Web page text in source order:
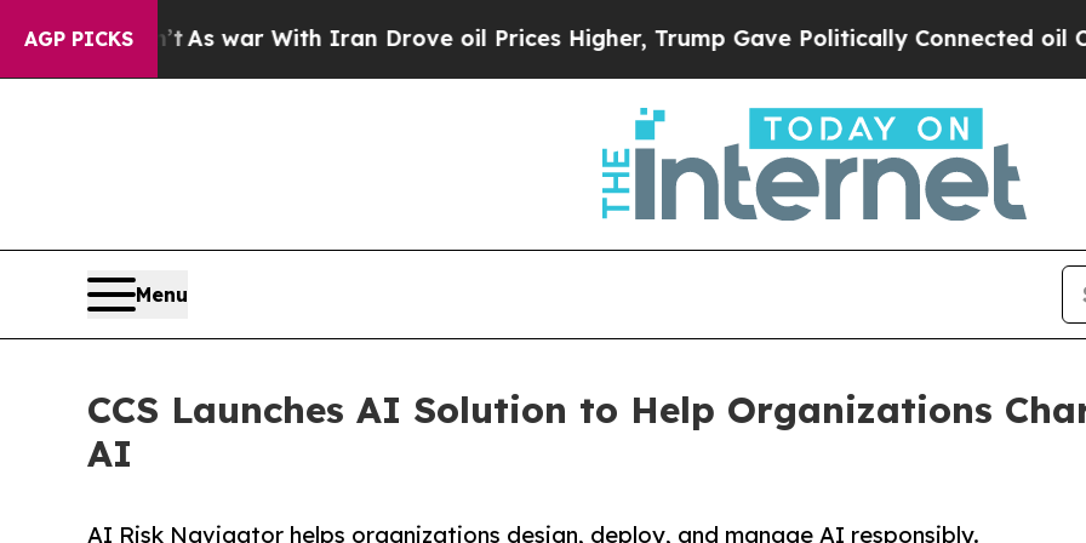
AGP PICKS
Didn’tAs war With Iran Drove oil Prices Higher, Trump Gave Politically Connected oil
Menu
CCS Launches AI Solution to Help Organizations
AI
AI Risk Navigator helps organizations design, deploy, and manage AI responsibly.